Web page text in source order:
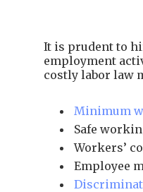
It is prudent to
employment
costly labor law
Minimum
Safe
Workers’
Employee